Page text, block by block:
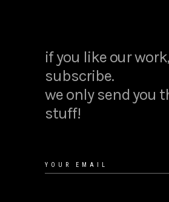
if you like our
subscribe.
we only send you
stuff!